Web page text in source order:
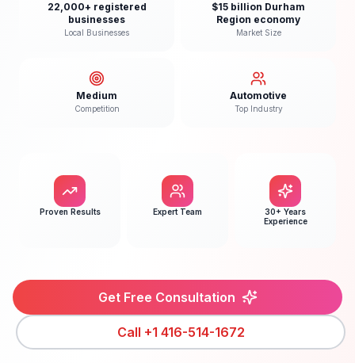
22,000+ registered
businesses
Local Businesses
$15 billion Durham
Region economy
Market Size
Medium
Competition
Automotive
Top Industry
Proven Results Expert Team
30+ Years
Experience
Get Free Consultation
Call +1 416-514-1672